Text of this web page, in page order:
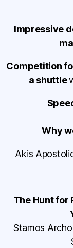
Impressive
Competition
a shuttle
Why
Akis
The Hunt for
Stamos